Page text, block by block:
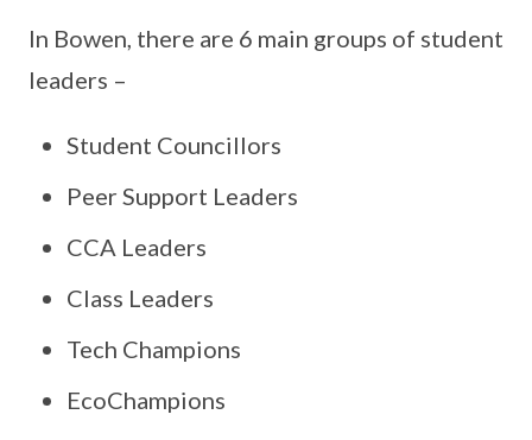
In Bowen, there are 6 main groups of student
leaders –
Student Councillors
Peer Support Leaders
CCA Leaders
Class Leaders
Tech Champions
EcoChampions